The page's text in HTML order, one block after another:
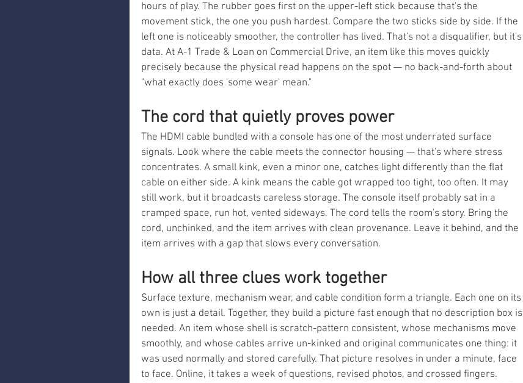
hours of play. The rubber goes first on the upper-left stick because that's the
movement stick, the one you push hardest. Compare the two sticks side by side. If the
left one is noticeably smoother, the controller has lived. That's not a disqualifier, but it's
data. At A-1 Trade & Loan on Commercial Drive, an item like this moves quickly
precisely because the physical read happens on the spot — no back-and-forth about
"what exactly does 'some wear' mean."
The cord that quietly proves power
The HDMI cable bundled with a console has one of the most underrated surface
signals. Look where the cable meets the connector housing — that's where stress
concentrates. A small kink, even a minor one, catches light differently than the flat
cable on either side. A kink means the cable got wrapped too tight, too often. It may
still work, but it broadcasts careless storage. The console itself probably sat in a
cramped space, run hot, vented sideways. The cord tells the room's story. Bring the
cord, unchinked, and the item arrives with clean provenance. Leave it behind, and the
item arrives with a gap that slows every conversation.
How all three clues work together
Surface texture, mechanism wear, and cable condition form a triangle. Each one on its
own is just a detail. Together, they build a picture fast enough that no description box is
needed. An item whose shell is scratch-pattern consistent, whose mechanisms move
smoothly, and whose cables arrive un-kinked and original communicates one thing: it
was used normally and stored carefully. That picture resolves in under a minute, face
to face. Online, it takes a week of questions, revised photos, and crossed fingers.